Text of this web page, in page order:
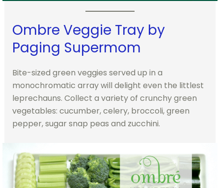
Ombre Veggie Tray by
Paging Supermom
Bite-sized green veggies served up in a
monochromatic array will delight even the littlest
leprechauns. Collect a variety of crunchy green
vegetables: cucumber, celery, broccoli, green
pepper, sugar snap peas and zucchini.